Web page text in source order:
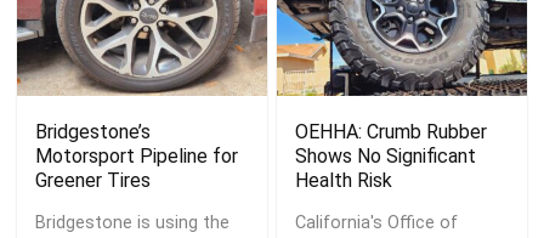
Bridgestone’s
Motorsport Pipeline for
Greener Tires
Bridgestone is using the
OEHHA: Crumb Rubber
Shows No Significant
Health Risk
California's Office of